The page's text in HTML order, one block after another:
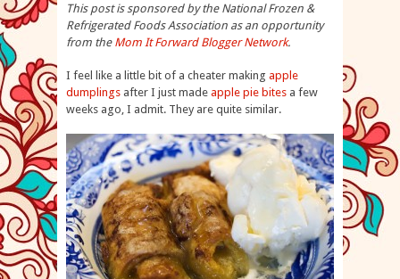
This post is sponsored by the National Frozen &
Refrigerated Foods Association as an opportunity
from the Mom It Forward Blogger Network.
I feel like a little bit of a cheater making apple
dumplings after I just made apple pie bites a few
weeks ago, I admit. They are quite similar.